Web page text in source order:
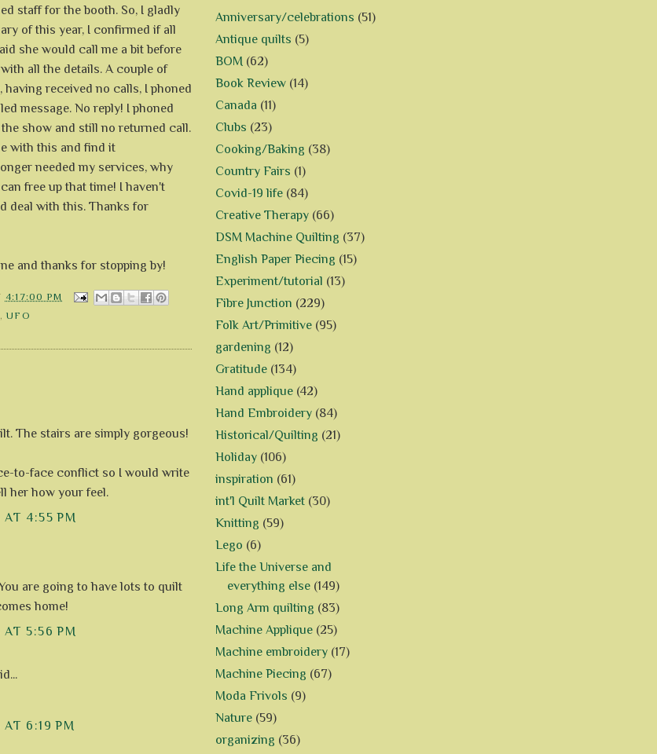
staff for the booth. So, I gladly
of this year, I confirmed if all
she would call me a bit before
all the details. A couple of
received no calls, I phoned
message. No reply! I phoned
show and still no returned call.
with this and find it
needed my services, why
free up that time! I haven't
deal with this. Thanks for
and thanks for stopping by!
4:17:00 PM
,UFO
The stairs are simply gorgeous!
to-face conflict so I would write
her how your feel.
AT 4:55 PM
are going to have lots to quilt
home!
AT 5:56 PM
6:19 PM
Anniversary/celebrations (51)
Antique quilts (5)
BOM (62)
Book Review (14)
Canada (11)
Clubs (23)
Cooking/Baking (38)
Country Fairs (1)
Covid-19 life (84)
Creative Therapy (66)
DSM Machine Quilting (37)
English Paper Piecing (15)
Experiment/tutorial (13)
Fibre Junction (229)
Folk Art/Primitive (95)
gardening (12)
Gratitude (134)
Hand applique (42)
Hand Embroidery (84)
Historical/Quilting (21)
Holiday (106)
inspiration (61)
int'l Quilt Market (30)
Knitting (59)
Lego (6)
Life the Universe and
everything else (149)
Long Arm quilting (83)
Machine Applique (25)
Machine embroidery (17)
Machine Piecing (67)
Moda Frivols (9)
Nature (59)
organizing (36)